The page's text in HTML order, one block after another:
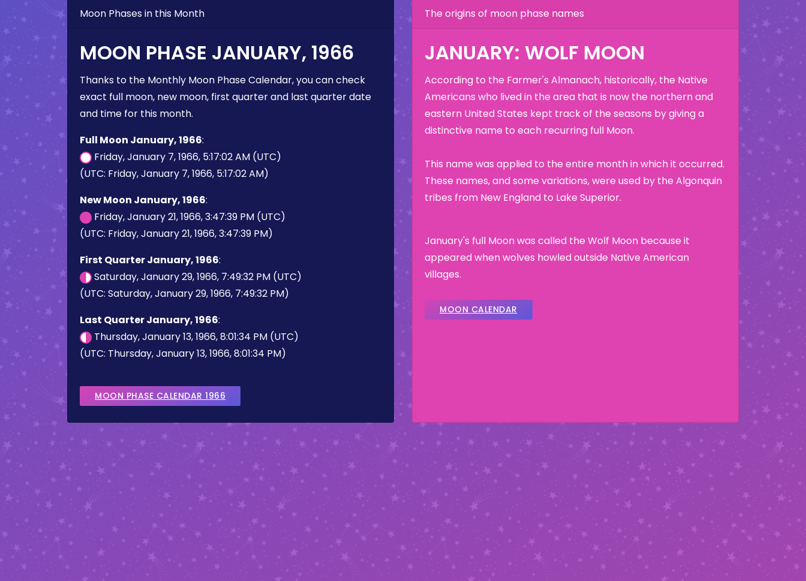
Moon Phases in this Month
MOON PHASE JANUARY, 1966
Thanks to the Monthly Moon Phase Calendar, you can check
exact full moon, new moon, first quarter and last quarter date
and time for this month.
Full Moon January, 1966:
Friday, January 7, 1966, 5:17:02 AM (UTC)
(UTC: Friday, January 7, 1966, 5:17:02 AM)
New Moon January, 1966:
Friday, January 21, 1966, 3:47:39 PM (UTC)
(UTC: Friday, January 21, 1966, 3:47:39 PM)
First Quarter January, 1966:
Saturday, January 29, 1966, 7:49:32 PM (UTC)
(UTC: Saturday, January 29, 1966, 7:49:32 PM)
Last Quarter January, 1966:
Thursday, January 13, 1966, 8:01:34 PM (UTC)
(UTC: Thursday, January 13, 1966, 8:01:34 PM)
MOON PHASE CALENDAR 1966
The origins of moon phase names
JANUARY: WOLF MOON
According to the Farmer's Almanach, historically, the Native
Americans who lived in the area that is now the northern and
eastern United States kept track of the seasons by giving a
distinctive name to each recurring full Moon.
This name was applied to the entire month in which it occurred.
These names, and some variations, were used by the Algonquin
tribes from New England to Lake Superior.
January's full Moon was called the Wolf Moon because it
appeared when wolves howled outside Native American
villages.
MOON CALENDAR